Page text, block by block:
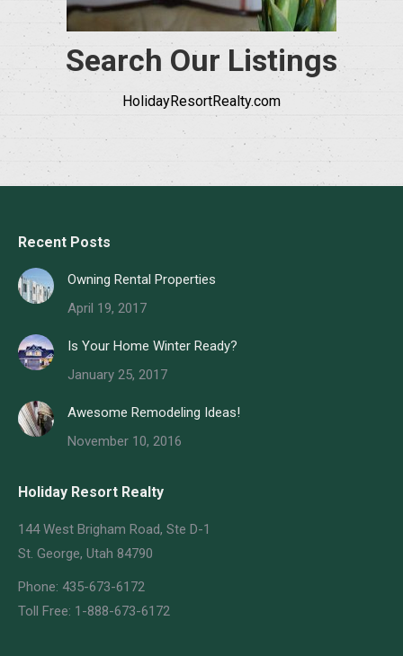
Search Our Listings
HolidayResortRealty.com
Recent Posts
Owning Rental Properties
April 19, 2017
Is Your Home Winter Ready?
January 25, 2017
Awesome Remodeling Ideas!
November 10, 2016
Holiday Resort Realty
144 West Brigham Road, Ste D-1
St. George, Utah 84790
Phone: 435-673-6172
Toll Free: 1-888-673-6172